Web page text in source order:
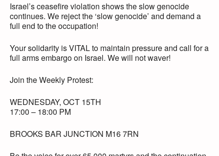
Israel’s ceasefire violation shows the slow genocide
continues. We reject the ‘slow genocide’ and demand a
full end to the occupation!
Your solidarity is VITAL to maintain pressure and call for a
full arms embargo on Israel. We will not waver!
Join the Weekly Protest:
WEDNESDAY, OCT 15TH
17:00 – 18:00 PM
BROOKS BAR JUNCTION M16 7RN